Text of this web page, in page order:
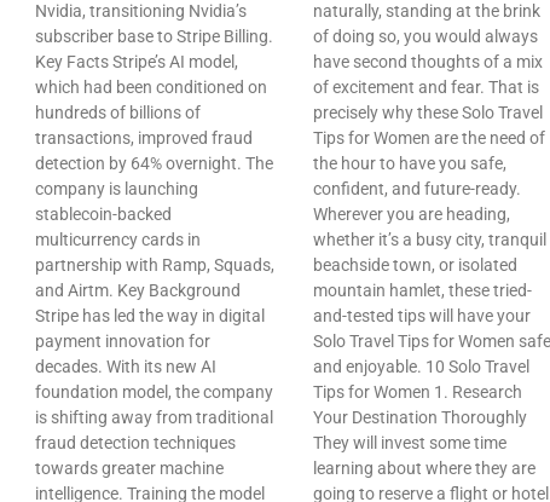
Nvidia, transitioning Nvidia’s
subscriber base to Stripe Billing.
Key Facts Stripe’s AI model,
which had been conditioned on
hundreds of billions of
transactions, improved fraud
detection by 64% overnight. The
company is launching
stablecoin-backed
multicurrency cards in
partnership with Ramp, Squads,
and Airtm. Key Background
Stripe has led the way in digital
payment innovation for
decades. With its new AI
foundation model, the company
is shifting away from traditional
fraud detection techniques
towards greater machine
intelligence. Training the model
naturally, standing at the brink
of doing so, you would always
have second thoughts of a mix
of excitement and fear. That is
precisely why these Solo Travel
Tips for Women are the need of
the hour to have you safe,
confident, and future-ready.
Wherever you are heading,
whether it’s a busy city, tranquil
beachside town, or isolated
mountain hamlet, these tried-
and-tested tips will have your
Solo Travel Tips for Women safe
and enjoyable. 10 Solo Travel
Tips for Women 1. Research
Your Destination Thoroughly
They will invest some time
learning about where they are
going to reserve a flight or